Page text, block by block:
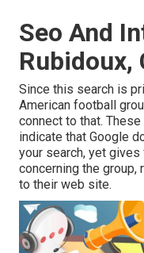
Seo And
Rubidoux,
Since this search is
American football
connect to that.
indicate that Google
your search, yet
concerning the group,
to their web site.